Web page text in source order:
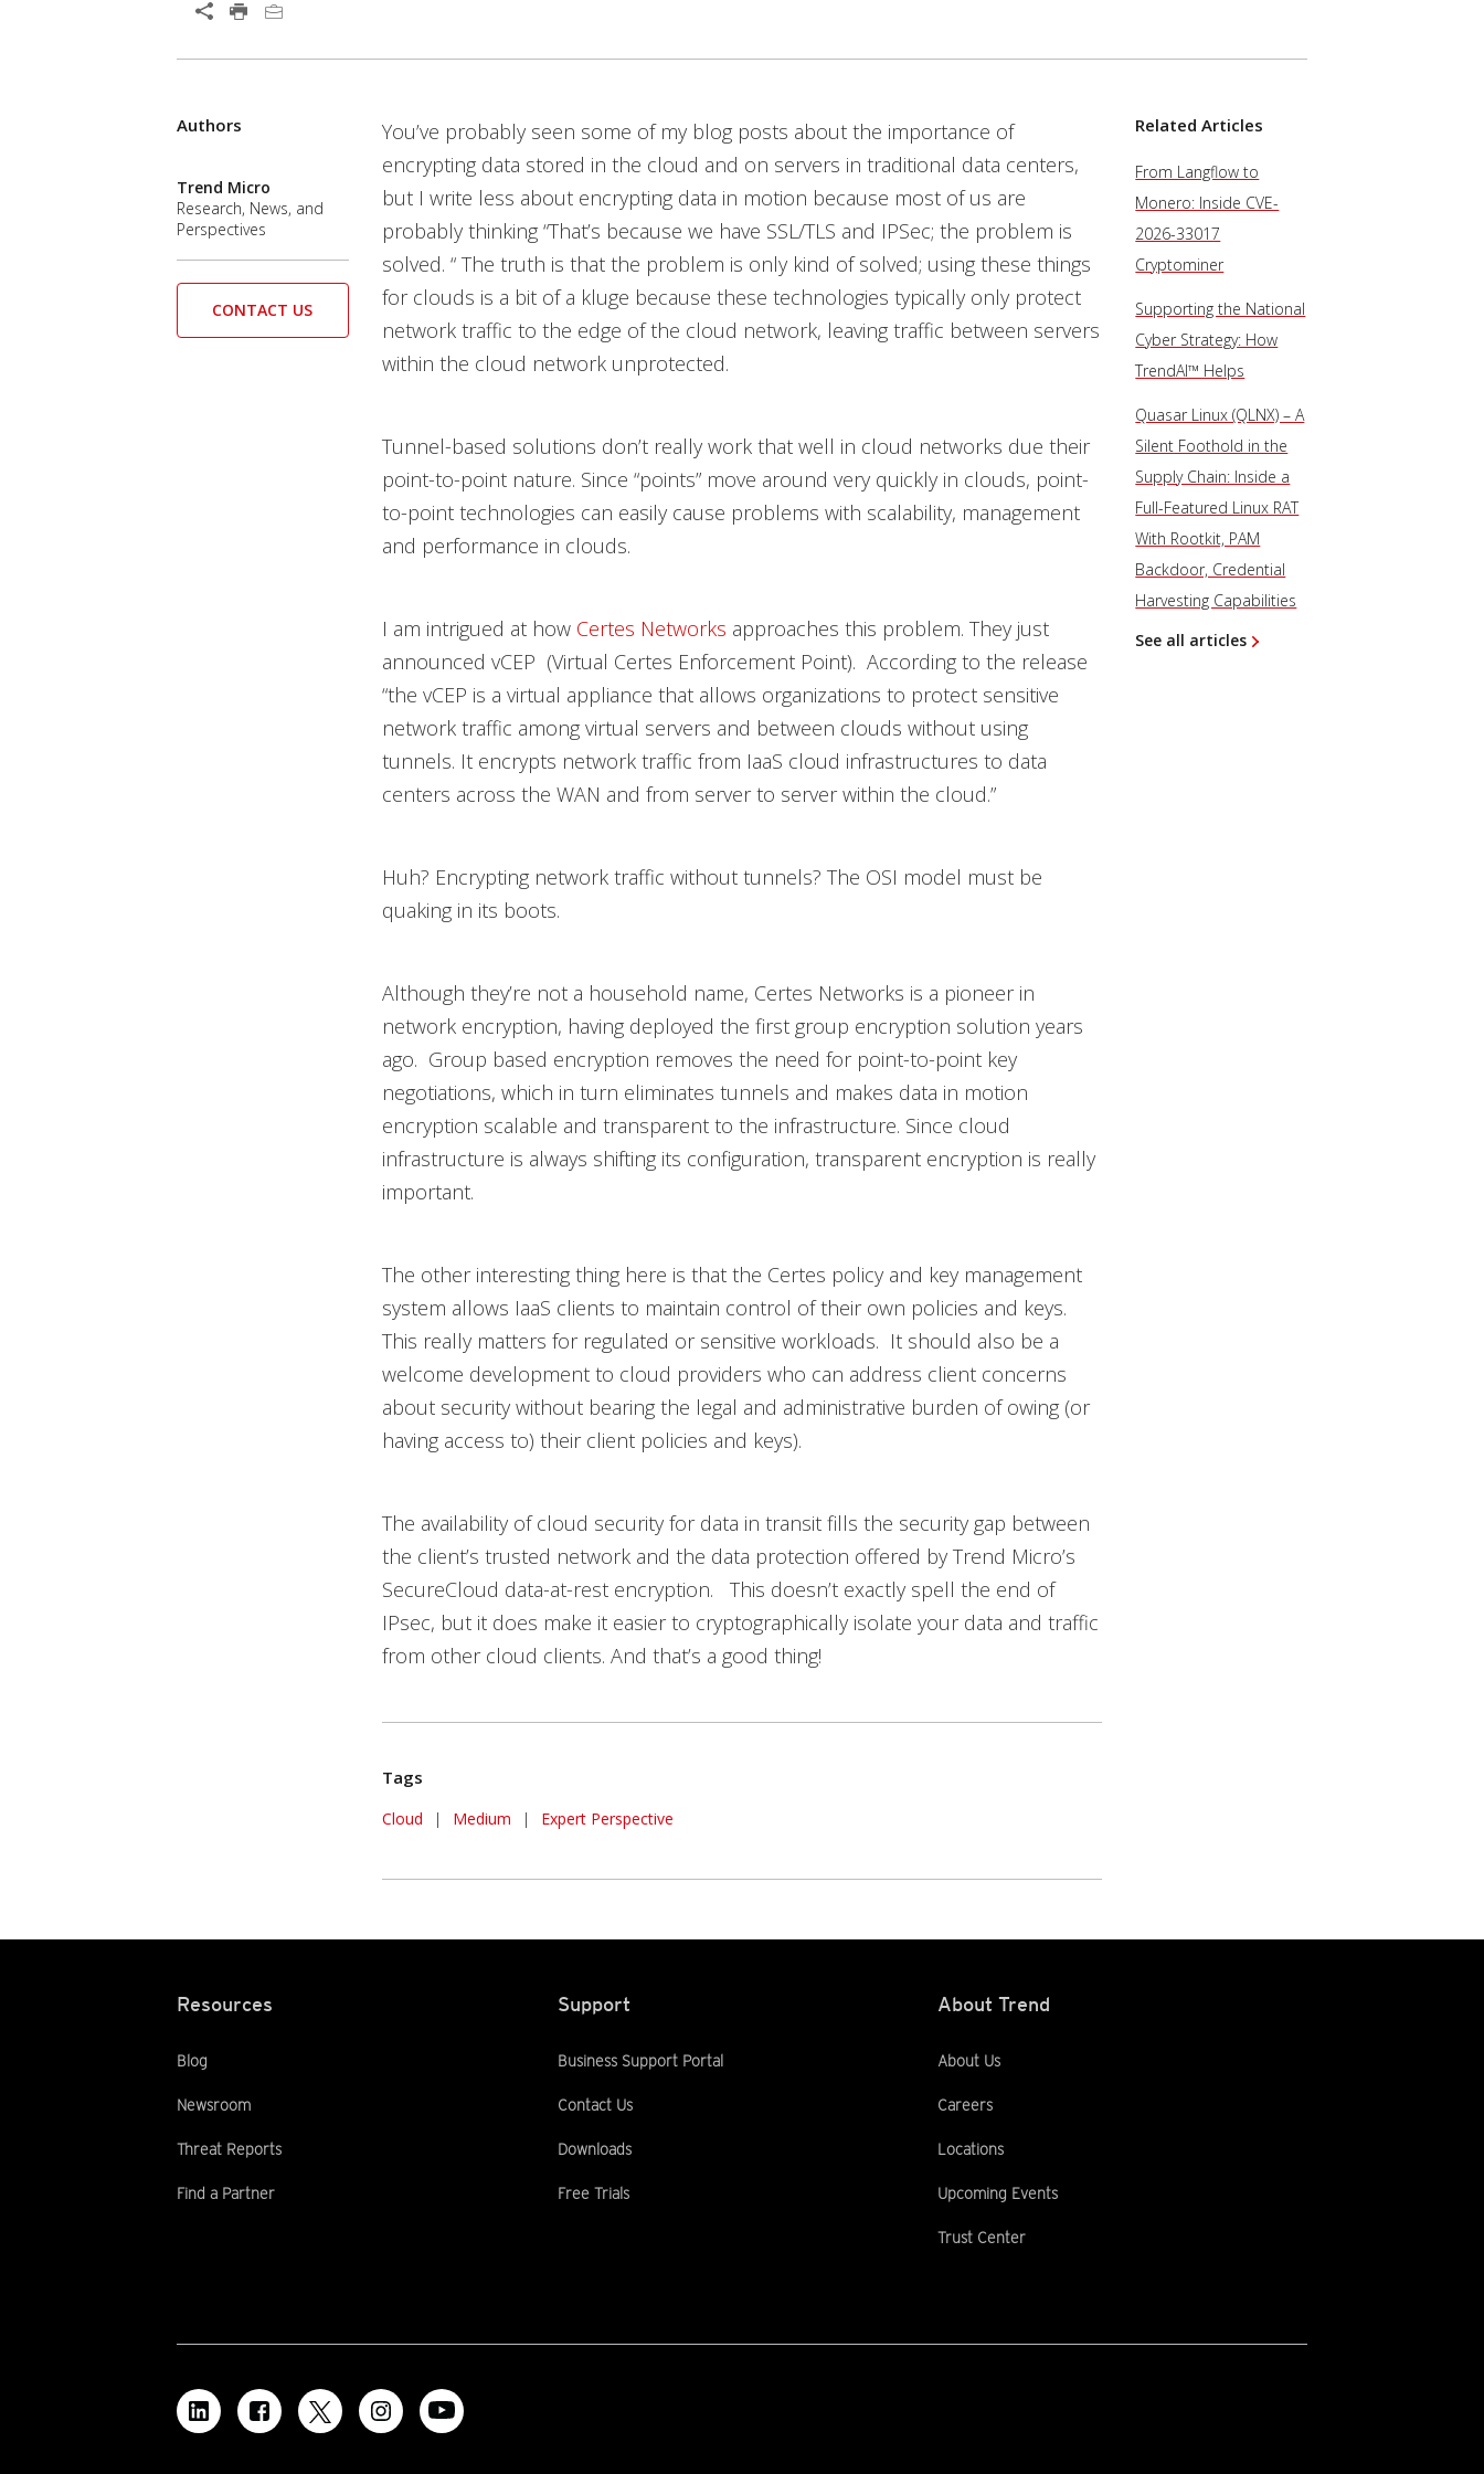
Open On A New Tab
You’ve probably seen some of my blog posts about the importance of
encrypting data stored in the cloud and on servers in traditional data centers,
but I write less about encrypting data in motion because most of us are
probably thinking “That’s because we have SSL/TLS and IPSec; the problem is
solved. “ The truth is that the problem is only kind of solved; using these things
for clouds is a bit of a kluge because these technologies typically only protect
network traffic to the edge of the cloud network, leaving traffic between servers
within the cloud network unprotected.
Tunnel-based solutions don’t really work that well in cloud networks due their
point-to-point nature. Since “points” move around very quickly in clouds, point-
to-point technologies can easily cause problems with scalability, management
and performance in clouds.
I am intrigued at how Certes Networks approaches this problem. They just
announced vCEP (Virtual Certes Enforcement Point). According to the release
“the vCEP is a virtual appliance that allows organizations to protect sensitive
network traffic among virtual servers and between clouds without using
tunnels. It encrypts network traffic from IaaS cloud infrastructures to data
centers across the WAN and from server to server within the cloud.”
Huh? Encrypting network traffic without tunnels? The OSI model must be
quaking in its boots.
Although they’re not a household name, Certes Networks is a pioneer in
network encryption, having deployed the first group encryption solution years
ago. Group based encryption removes the need for point-to-point key
negotiations, which in turn eliminates tunnels and makes data in motion
encryption scalable and transparent to the infrastructure. Since cloud
infrastructure is always shifting its configuration, transparent encryption is really
important.
The other interesting thing here is that the Certes policy and key management
system allows IaaS clients to maintain control of their own policies and keys.
This really matters for regulated or sensitive workloads. It should also be a
welcome development to cloud providers who can address client concerns
about security without bearing the legal and administrative burden of owing (or
having access to) their client policies and keys).
The availability of cloud security for data in transit fills the security gap between
the client’s trusted network and the data protection offered by Trend Micro’s
SecureCloud data-at-rest encryption. This doesn’t exactly spell the end of
IPsec, but it does make it easier to cryptographically isolate your data and traffic
from other cloud clients. And that’s a good thing!
Tags
Cloud | Medium | Expert Perspective
Authors
Trend Micro
Research, News, and
Perspectives
CONTACT US
Related Articles
From Langflow to
Monero: Inside CVE-
2026-33017
Cryptominer
Supporting the National
Cyber Strategy: How
TrendAI™ Helps
Quasar Linux (QLNX) – A
Silent Foothold in the
Supply Chain: Inside a
Full-Featured Linux RAT
With Rootkit, PAM
Backdoor, Credential
Harvesting Capabilities
See all articles
Resources
Blog
Newsroom
Threat Reports
Find a Partner
Support
Business Support Portal
Contact Us
Downloads
Free Trials
About Trend
About Us
Careers
Locations
Upcoming Events
Trust Center